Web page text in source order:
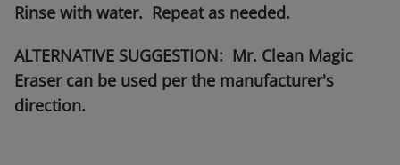
Rinse with water. Repeat as needed.
ALTERNATIVE SUGGESTION: Mr. Clean Magic
Eraser can be used per the manufacturer's
direction.